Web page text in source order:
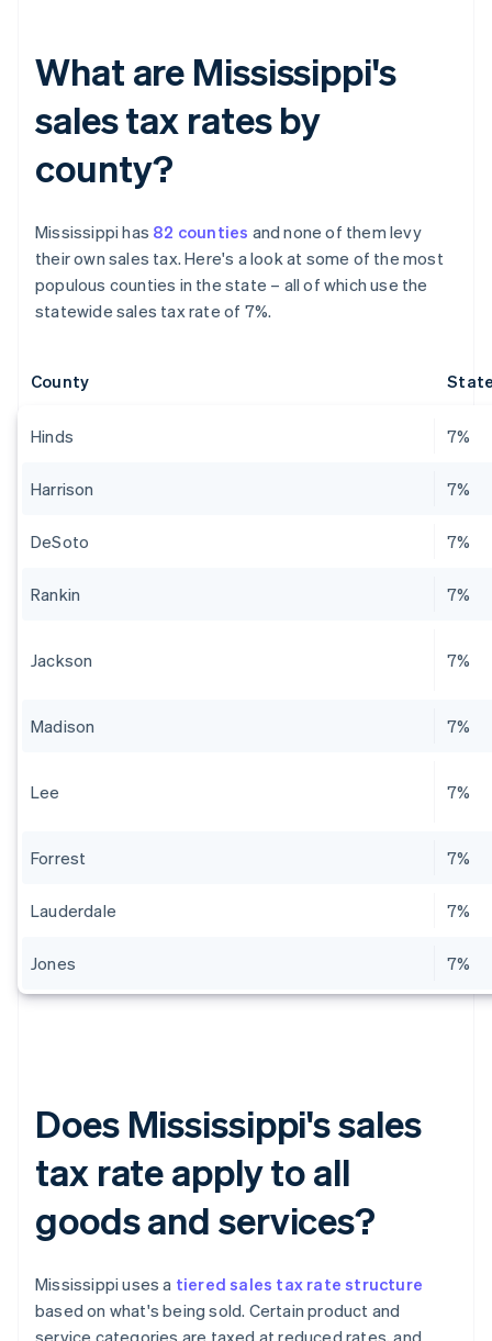
What are Mississippi's
sales tax rates by
county?
Mississippi has 82 counties and none of them levy
their own sales tax. Here's a look at some of the most
populous counties in the state – all of which use the
statewide sales tax rate of 7%.
County
Hinds 7%
Harrison 7%
DeSoto 7%
Rankin 7%
Jackson 7%
Madison 7%
Lee 7%
Forrest 7%
Lauderdale 7%
Jones 7%
Does Mississippi's sales
tax rate apply to all
goods and services?
Mississippi uses a tiered sales tax rate structure
based on what's being sold. Certain product and